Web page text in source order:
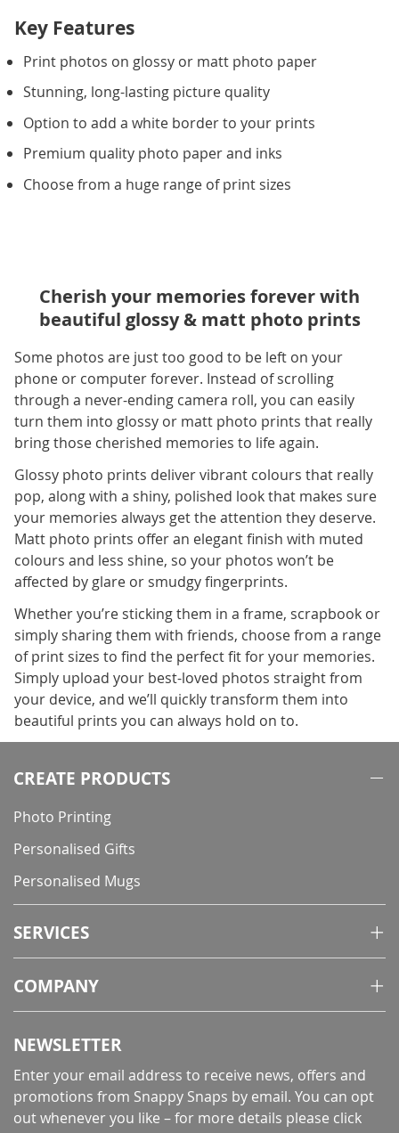
Key Features
Print photos on glossy or matt photo paper
Stunning, long-lasting picture quality
Option to add a white border to your prints
Premium quality photo paper and inks
Choose from a huge range of print sizes
Cherish your memories forever with
beautiful glossy & matt photo prints
Some photos are just too good to be left on your
phone or computer forever. Instead of scrolling
through a never-ending camera roll, you can easily
turn them into glossy or matt photo prints that really
bring those cherished memories to life again.
Glossy photo prints deliver vibrant colours that really
pop, along with a shiny, polished look that makes sure
your memories always get the attention they deserve.
Matt photo prints offer an elegant finish with muted
colours and less shine, so your photos won’t be
affected by glare or smudgy fingerprints.
Whether you’re sticking them in a frame, scrapbook or
simply sharing them with friends, choose from a range
of print sizes to find the perfect fit for your memories.
Simply upload your best-loved photos straight from
your device, and we’ll quickly transform them into
beautiful prints you can always hold on to.
CREATE PRODUCTS
Photo Printing
Personalised Gifts
Personalised Mugs
SERVICES
COMPANY
NEWSLETTER
Enter your email address to receive news, offers and
promotions from Snappy Snaps by email. You can opt
out whenever you like – for more details please click